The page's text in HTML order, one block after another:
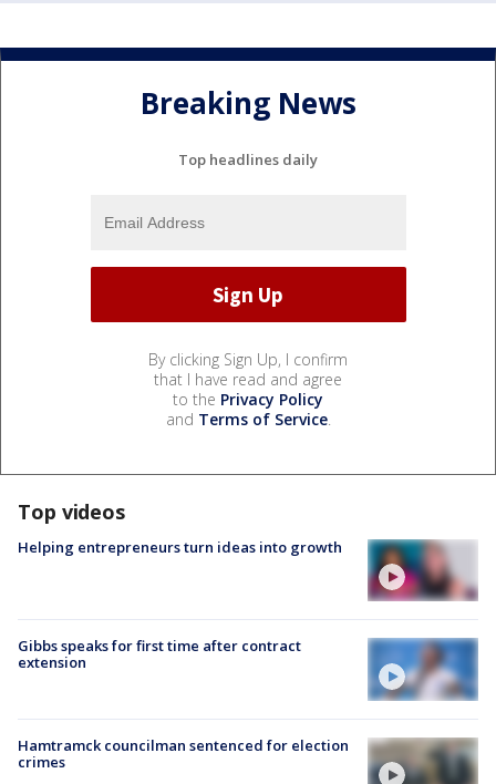
Breaking News
Top headlines daily
By clicking Sign Up, I confirm
that I have read and agree
to the Privacy Policy
and Terms of Service.
Top videos
Helping entrepreneurs turn ideas into growth
Gibbs speaks for first time after contract
extension
Hamtramck councilman sentenced for election
crimes